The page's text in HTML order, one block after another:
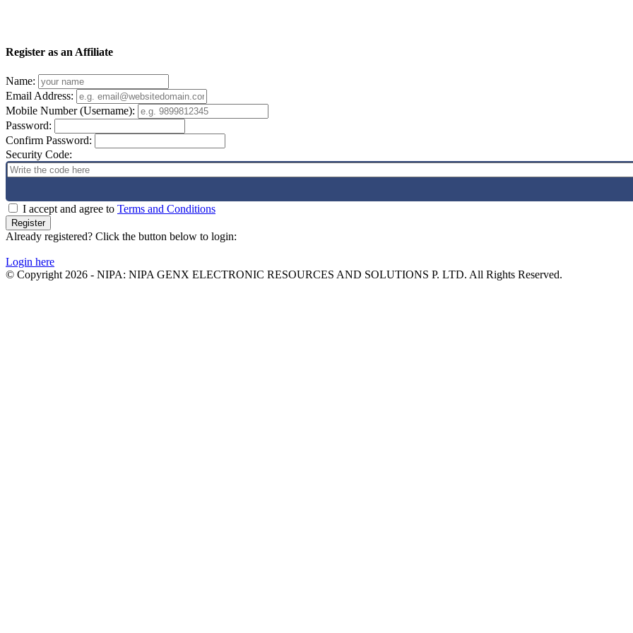
Register as an Affiliate
Name:
Email Address:
Mobile Number (Username):
Password:
Confirm Password:
Security Code:
I accept and agree to Terms and Conditions
Register
Already registered? Click the button below to login:
Login here
© Copyright 2026 - NIPA: NIPA GENX ELECTRONIC RESOURCES AND SOLUTIONS P. LTD. All Rights Reserved.